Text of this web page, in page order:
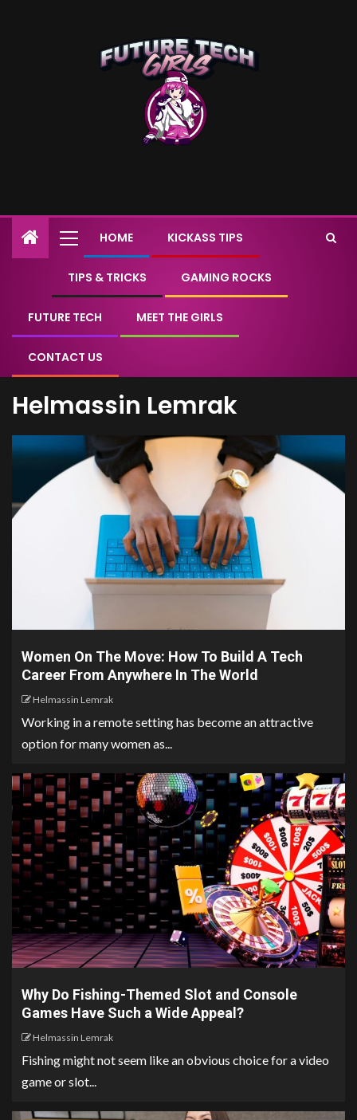
HOME KICKASS TIPS
TIPS & TRICKS GAMING ROCKS
FUTURE TECH MEET THE GIRLS
CONTACT US
Helmassin Lemrak
Women On The Move: How To Build A Tech
Career From Anywhere In The World
Helmassin Lemrak
Working in a remote setting has become an attractive
option for many women as...
Why Do Fishing-Themed Slot and Console
Games Have Such a Wide Appeal?
Helmassin Lemrak
Fishing might not seem like an obvious choice for a video
game or slot...